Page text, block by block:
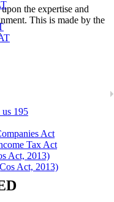
195
Act
Tax Act
Act, 2013)
Act, 2013)
the expertise and
This is made by the